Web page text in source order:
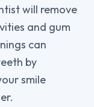
will remove
and gum
can
by
smile